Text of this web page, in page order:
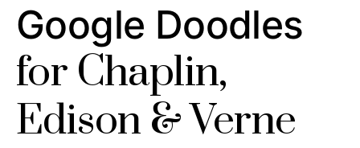
Google Doodles
for Chaplin,
Edison & Verne